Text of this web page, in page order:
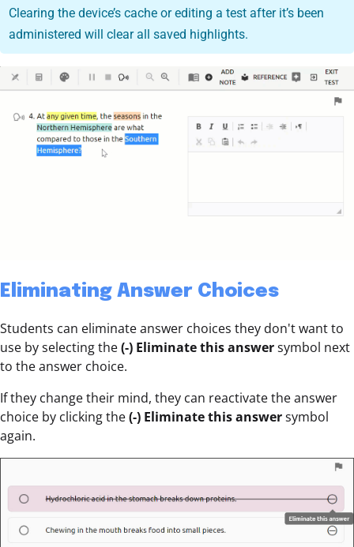
Clearing the device’s cache or editing a test after it’s been
administered will clear all saved highlights.
Eliminating Answer Choices
Students can eliminate answer choices they don't want to
use by selecting the(-) Eliminate this answersymbol next
to the answer choice.
If they change their mind, they can reactivate the answer
choice by clicking the(-) Eliminate this answersymbol
again.